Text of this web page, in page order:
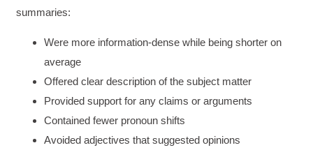
summaries:
Were more information-dense while being shorter on
average
Offered clear description of the subject matter
Provided support for any claims or arguments
Contained fewer pronoun shifts
Avoided adjectives that suggested opinions